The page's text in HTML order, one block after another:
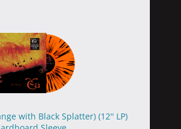
with Black Splatter) (12'' LP)